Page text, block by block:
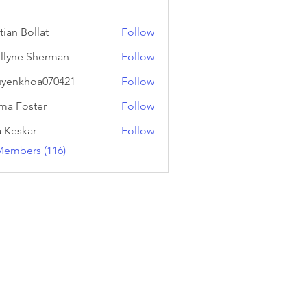
Bollat
Follow
Sherman
Follow
Follow
Foster
Follow
Keskar
Follow
(116)